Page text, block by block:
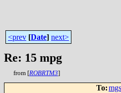
<prev [Date] next>
Re: 15 mpg
from [ROBRTM3]
To: